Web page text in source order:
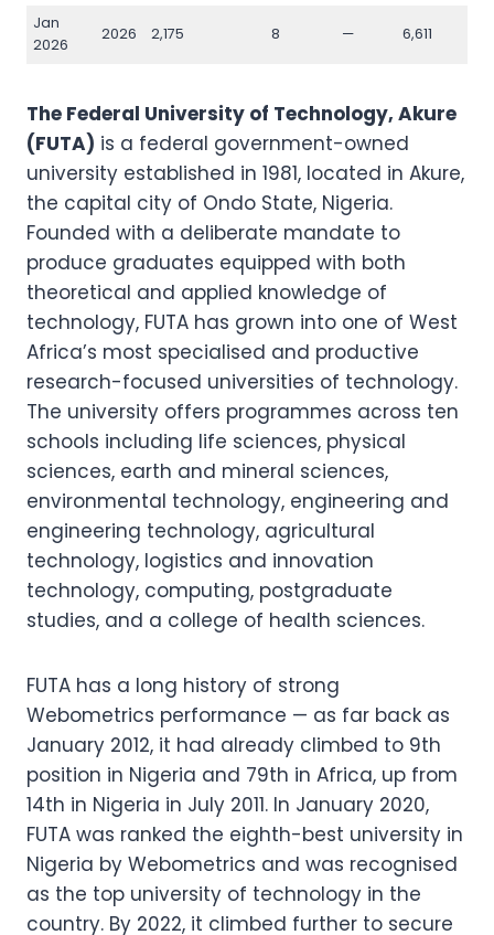
Jan
2026
2026 2,175 8 — 6,611
The Federal University of Technology, Akure
(FUTA) is a federal government-owned
university established in 1981, located in Akure,
the capital city of Ondo State, Nigeria.
Founded with a deliberate mandate to
produce graduates equipped with both
theoretical and applied knowledge of
technology, FUTA has grown into one of West
Africa’s most specialised and productive
research-focused universities of technology.
The university offers programmes across ten
schools including life sciences, physical
sciences, earth and mineral sciences,
environmental technology, engineering and
engineering technology, agricultural
technology, logistics and innovation
technology, computing, postgraduate
studies, and a college of health sciences.
FUTA has a long history of strong
Webometrics performance — as far back as
January 2012, it had already climbed to 9th
position in Nigeria and 79th in Africa, up from
14th in Nigeria in July 2011. In January 2020,
FUTA was ranked the eighth-best university in
Nigeria by Webometrics and was recognised
as the top university of technology in the
country. By 2022, it climbed further to secure